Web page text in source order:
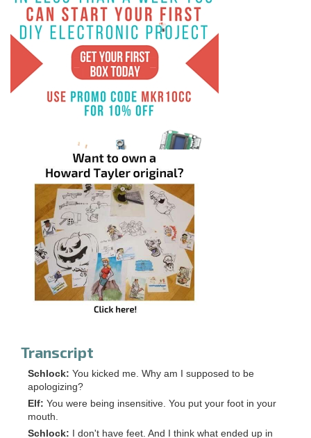
Transcript
Schlock: You kicked me. Why am I supposed to be
apologizing?
Elf: You were being insensitive. You put your foot in your
mouth.
Schlock:
I don't have feet. And I think what ended up in